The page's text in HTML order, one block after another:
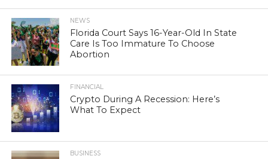
NEWS
Florida Court Says 16-Year-Old In State
Care Is Too Immature To Choose
Abortion
FINANCIAL
Crypto During A Recession: Here’s
What To Expect
BUSINESS